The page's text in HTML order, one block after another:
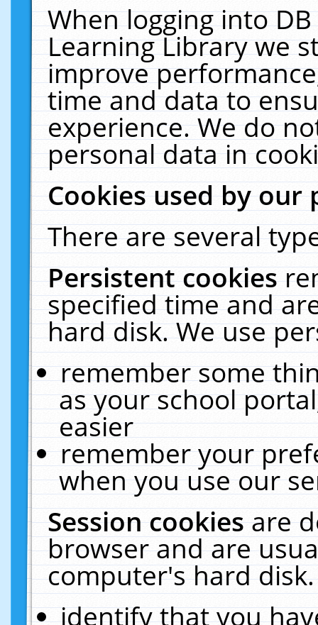
When logging into
Learning Library we
improve
time and data to
experience. We do
personal data in
Cookies used by our
There are several
Persistent cookies
specified time and
hard disk. We use
remember some
as your school
easier
remember your
when you use our
Session cookiesare
browser and are
computer's hard
identify that you